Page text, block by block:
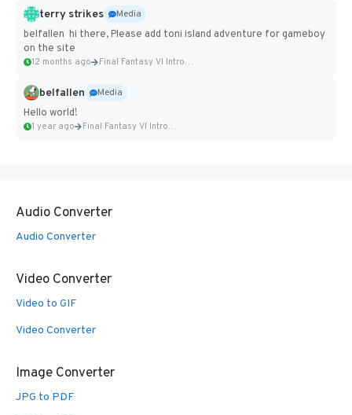
terry strikes
Media
belfallen hi there, Please add toni island adventure for gameboy
on the site
12 months ago Final Fantasy VI Intro Pixel...
belfallen
Media
Hello world!
1 year ago Final Fantasy VI Intro Pixel...
Audio Converter
Audio Converter
Video Converter
Video to GIF
Video Converter
Image Converter
JPG to PDF